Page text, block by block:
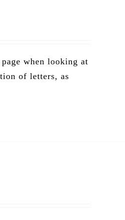
when looking at
of letters, as